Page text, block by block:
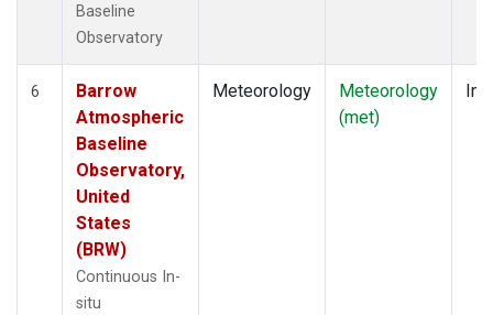
Baseline
Observatory
6
Barrow
Atmospheric
Baseline
Observatory,
United
States
(BRW)
Continuous In-
situ
Meteorology
Meteorology
(met)